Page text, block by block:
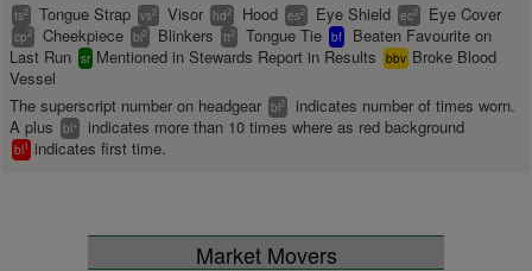
ts2 Tongue Strap vs2 Visor hd2 Hood es2 Eye Shield ec2 Eye Cover
cp2 Cheekpiece bl2 Blinkers tt2 Tongue Tie bf
Beaten Favourite on
Last Run sr Mentioned in Stewards Report in Results bbv Broke Blood
Vessel
The superscript number on headgear bl2
indicates number of times worn.
A plus
bl+ indicates more than 10 times where as red background
bl1 indicates first time.
Market Movers